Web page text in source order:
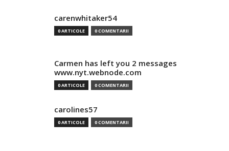
carenwhitaker54
0 ARTICOLE 0 COMENTARII
Carmen has left you 2 messages
www.nyt.webnode.com
0 ARTICOLE 0 COMENTARII
carolines57
0 ARTICOLE 0 COMENTARII